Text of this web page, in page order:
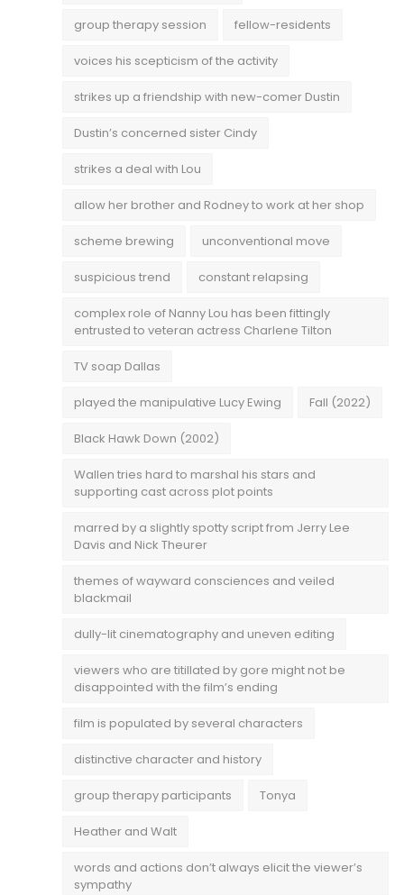
group therapy session fellow-residents
voices his scepticism of the activity
strikes up a friendship with new-comer Dustin
Dustin’s concerned sister Cindy
strikes a deal with Lou
allow her brother and Rodney to work at her shop
scheme brewing unconventional move
suspicious trend constant relapsing
complex role of Nanny Lou has been fittingly
entrusted to veteran actress Charlene Tilton
TV soap Dallas
played the manipulative Lucy Ewing Fall (2022)
Black Hawk Down (2002)
Wallen tries hard to marshal his stars and
supporting cast across plot points
marred by a slightly spotty script from Jerry Lee
Davis and Nick Theurer
themes of wayward consciences and veiled
blackmail
dully-lit cinematography and uneven editing
viewers who are titillated by gore might not be
disappointed with the film’s ending
film is populated by several characters
distinctive character and history
group therapy participants Tonya
Heather and Walt
words and actions don’t always elicit the viewer’s
sympathy